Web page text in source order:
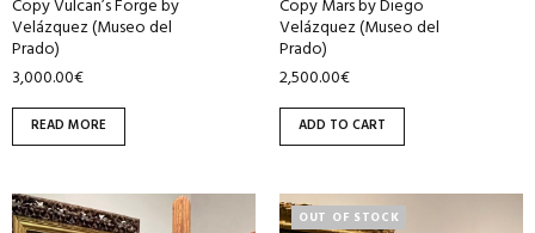
Copy Vulcan’s Forge by
Velázquez (Museo del
Prado)
3,000.00€
READ MORE
Copy Mars by Diego
Velázquez (Museo del
Prado)
2,500.00€
ADD TO CART
OUT OF STOCK